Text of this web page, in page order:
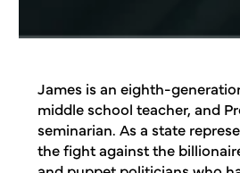
James is an eighth-
middle school teacher, and
seminarian. As a state
the fight against the